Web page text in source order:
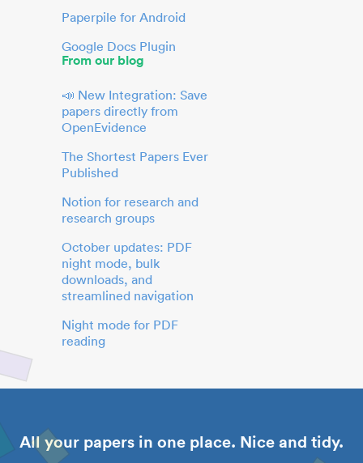
Paperpile for Android
Google Docs Plugin
From our blog
📣 New Integration: Save
papers directly from
OpenEvidence
The Shortest Papers Ever
Published
Notion for research and
research groups
October updates: PDF
night mode, bulk
downloads, and
streamlined navigation
Night mode for PDF
reading
All your papers in one place. Nice and tidy.